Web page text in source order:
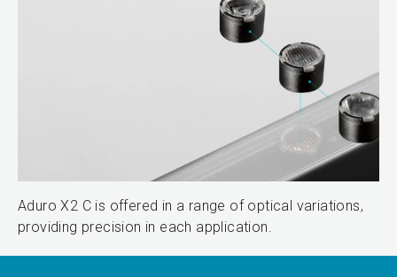
Aduro X2 C is offered in a range of optical variations,
providing precision in each application.